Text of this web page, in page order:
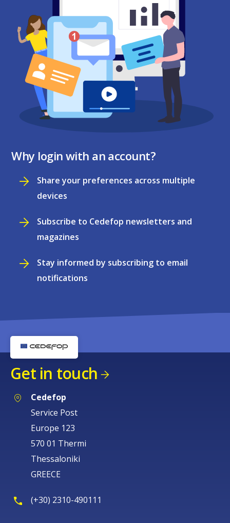
Why login with an account?
Share your preferences across multiple
devices
Subscribe to Cedefop newsletters and
magazines
Stay informed by subscribing to email
notifications
Get in touch
Cedefop
Service Post
Europe 123
570 01 Thermi
Thessaloniki
GREECE
(+30) 2310-490111